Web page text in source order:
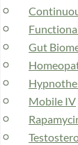
Gut
Mobile IV